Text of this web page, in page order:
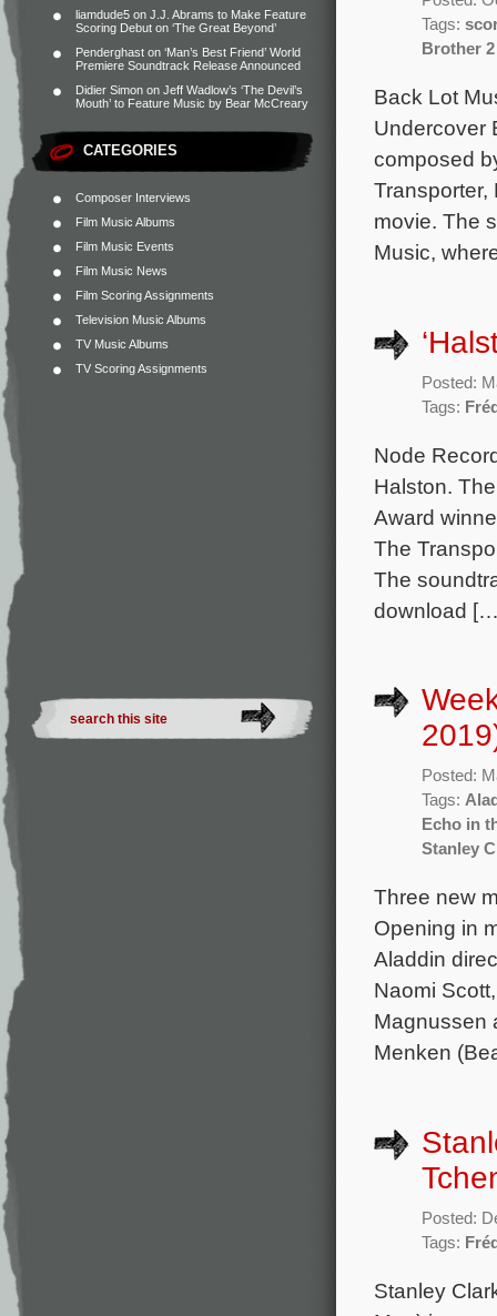
liamdude5 on J.J. Abrams to Make Feature
Scoring Debut on ‘The Great Beyond’
Penderghast on ‘Man’s Best Friend’ World
Premiere Soundtrack Release Announced
Didier Simon on Jeff Wadlow’s ‘The Devil’s
Mouth’ to Feature Music by Bear McCreary
CATEGORIES
Composer Interviews
Film Music Albums
Film Music Events
Film Music News
Film Scoring Assignments
Television Music Albums
TV Music Albums
TV Scoring Assignments
Tags:
Brother 2
Back Lot
Undercover
composed
Transporter,
movie. The
Music,
Posted:
Tags:
Node
Halston.
Award
The
The
download
Posted:
Tags:
Echo in
Stanley
Three new
Opening in
Aladdin
Naomi
Magnussen
Menken
Posted:
Tags:
Stanley